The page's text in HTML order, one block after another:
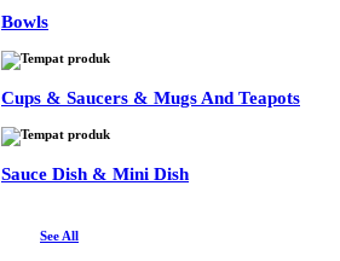
Bowls
Cups & Saucers & Mugs And Teapots
Sauce Dish & Mini Dish
See All